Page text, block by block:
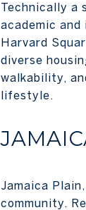
Technically a
academic
Harvard
diverse
walkability,
lifestyle.
Jamaica
community.